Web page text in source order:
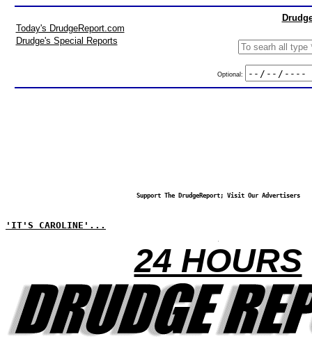
Today's DrudgeReport.com
Drudge's Special Reports
Optional:
Support The DrudgeReport; Visit Our Advertisers
'IT'S CAROLINE'...
24 HOURS